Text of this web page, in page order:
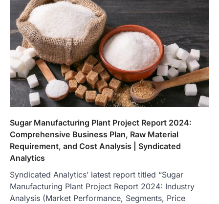
Sugar Manufacturing Plant Project Report 2024:
Comprehensive Business Plan, Raw Material
Requirement, and Cost Analysis | Syndicated
Analytics
Syndicated Analytics’ latest report titled “Sugar
Manufacturing Plant Project Report 2024: Industry
Analysis (Market Performance, Segments, Price